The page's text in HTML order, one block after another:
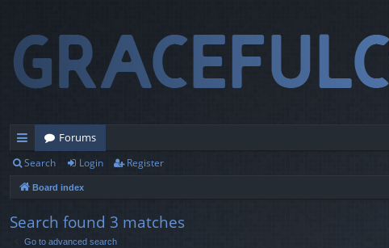
ui
ck
lin
ks
Forums
Search Login Register
Board index
Search found 3 matches
Go to advanced search